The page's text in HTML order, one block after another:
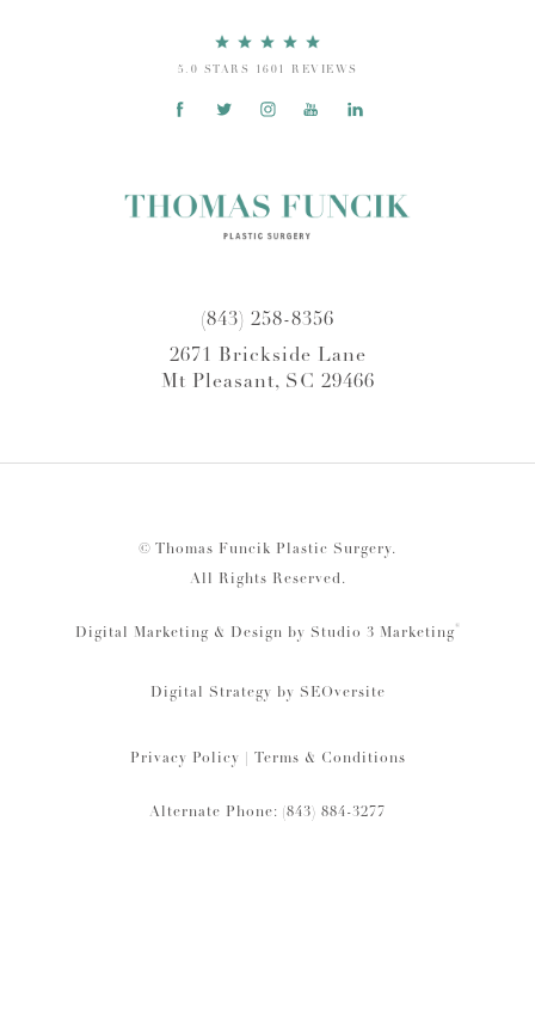
5.0 STARS 1601 REVIEWS
(843) 258-8356
2671 Brickside Lane
Mt Pleasant, SC 29466
© Thomas Funcik Plastic Surgery.
All Rights Reserved.
Digital Marketing & Design by Studio 3 Marketing®
Digital Strategy by SEOversite
Privacy Policy Terms & Conditions
Alternate Phone: (843) 884-3277